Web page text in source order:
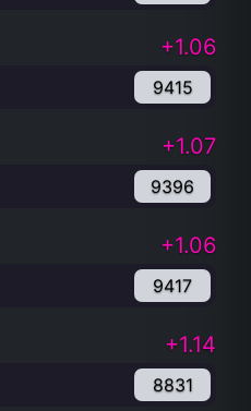
+1.06
9415
+1.07
9396
+1.06
9417
+1.14
8831